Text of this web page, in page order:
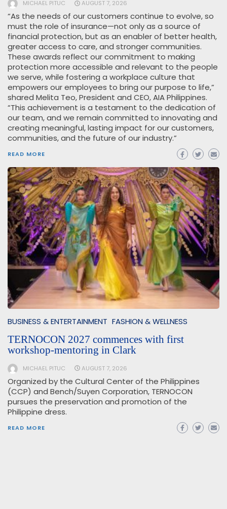
MICHAEL PITUC AUGUST 7, 2026
“As the needs of our customers continue to evolve, so
must the role of insurance—not only as a source of
financial protection, but as an enabler of better health,
greater access to care, and stronger communities.
These awards reflect our commitment to making
protection more accessible and relevant to the people
we serve, while fostering a workplace culture that
empowers our employees to bring our purpose to life,”
shared Melita Teo, President and CEO, AIA Philippines.
“This achievement is a testament to the dedication of
our team, and we remain committed to innovating and
creating meaningful, lasting impact for our customers,
communities, and the future of our industry.”
READ MORE
BUSINESS & ENTERTAINMENT FASHION & WELLNESS
TERNOCON 2027 commences with first
workshop-mentoring in Clark
MICHAEL PITUC AUGUST 7, 2026
Organized by the Cultural Center of the Philippines
(CCP) and Bench/Suyen Corporation, TERNOCON
pursues the preservation and promotion of the
Philippine dress.
READ MORE